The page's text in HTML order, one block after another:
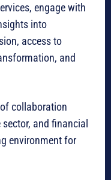
engage with
into
access to
and
collaboration
and financial
environment for